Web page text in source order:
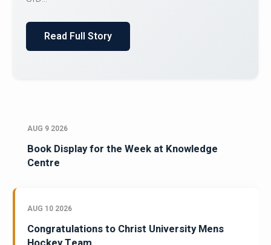
AUG 9 2026
Book Display for the Week at Knowledge
Centre
AUG 10 2026
Congratulations to Christ University Mens